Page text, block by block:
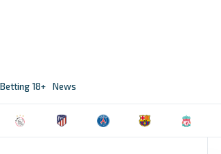
Betting 18+ News